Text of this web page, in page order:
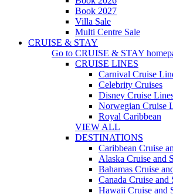
Book 2027
Villa Sale
Multi Centre Sale
CRUISE & STAY
Go to CRUISE & STAY
CRUISE LINES
Carnival Cruise
Celebrity Cruises
Disney Cruise
Norwegian Cruise
Royal Caribbean
VIEW ALL
DESTINATIONS
Caribbean Cruise
Alaska Cruise and
Bahamas Cruise
Canada Cruise and
Hawaii Cruise and